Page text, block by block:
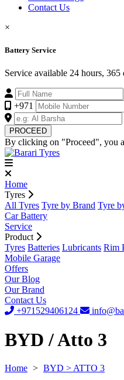
Contact Us
×
Battery Service
Service available 24 hours, 365
+971
PROCEED
By clicking on "Proceed", you
Home
Tyres
All Tyres Tyre by Brand Tyre
Car Battery
Service
Product
Tyres Batteries Lubricants Rim
Mobile Garage
Offers
Our Blog
Our Brand
Contact Us
+971529406124
BYD / Atto 3
Home > BYD > ATTO 3